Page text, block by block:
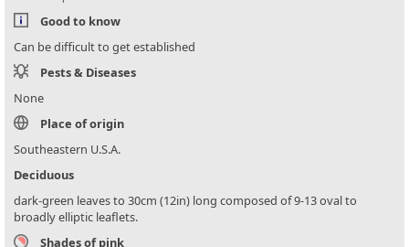
Good to know
Can be difficult to get established
Pests & Diseases
None
Place of origin
Southeastern U.S.A.
Deciduous
dark-green leaves to 30cm (12in) long composed of 9-13 oval to
broadly elliptic leaflets.
Shades of pink